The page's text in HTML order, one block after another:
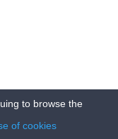
to browse the
of cookies